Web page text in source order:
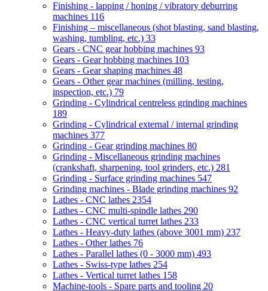
Finishing - lapping / honing / vibratory deburring
machines 116
Finishing – miscellaneous (shot blasting, sand blasting,
washing, tumbling, etc.) 33
Gears - CNC gear hobbing machines 93
Gears - Gear hobbing machines 103
Gears - Gear shaping machines 48
Gears - Other gear machines (milling, testing,
inspection, etc.) 79
Grinding - Cylindrical centreless grinding machines
189
Grinding - Cylindrical external / internal grinding
machines 377
Grinding - Gear grinding machines 80
Grinding - Miscellaneous grinding machines
(crankshaft, sharpening, tool grinders, etc.) 281
Grinding - Surface grinding machines 547
Grinding machines - Blade grinding machines 92
Lathes - CNC lathes 2354
Lathes - CNC multi-spindle lathes 290
Lathes - CNC vertical turret lathes 233
Lathes - Heavy-duty lathes (above 3001 mm) 237
Lathes - Other lathes 76
Lathes - Parallel lathes (0 - 3000 mm) 493
Lathes - Swiss-type lathes 254
Lathes - Vertical turret lathes 158
Machine-tools - Spare parts and tooling 20